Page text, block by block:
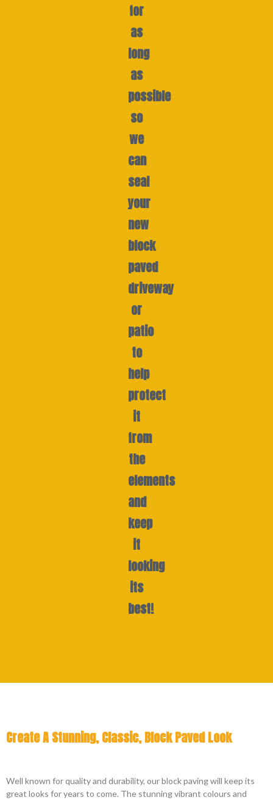
for
as
long
as
possible
so
we
can
seal
your
new
block
paved
driveway
or
patio
to
help
protect
it
from
the
elements
and
keep
it
looking
its
best!
Create A Stunning, Classic, Block Paved Look
Well known for quality and durability, our block paving will keep its
great looks for years to come. The stunning vibrant colours and